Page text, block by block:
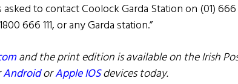
to contact Coolock Garda Station on (01)
666 111, or any Garda station.”
and the print edition is available on the Irish
AndroidorApple IOSdevices today.